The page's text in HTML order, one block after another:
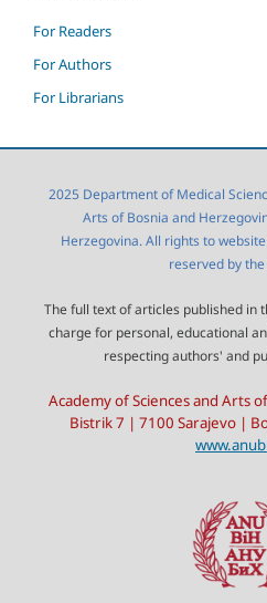
For Readers
For Authors
For Librarians
2025 Department of Medical
Arts of Bosnia and
Herzegovina. All rights to
reserved by
The full text of articles published in
charge for personal, educational
respecting authors' and
Academy of Sciences and Arts
Bistrik 7 | 7100 Sarajevo |